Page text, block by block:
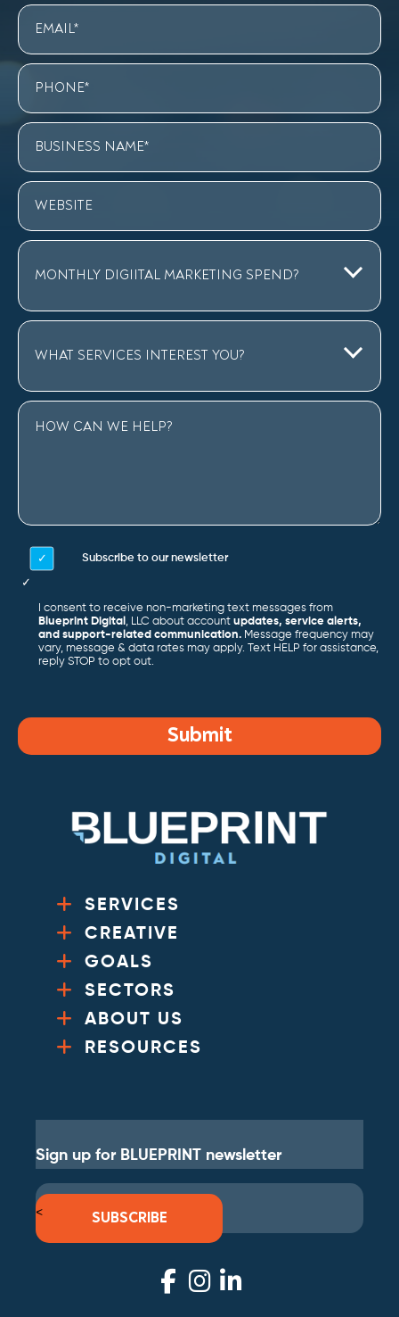
Subscribe to our newsletter
I consent to receive non-marketing text messages from
Blueprint Digital
, LLC about accountupdates, service alerts,
and support-related communication. Message frequency may
vary, message & data rates may apply. Text HELP for assistance,
reply STOP to opt out.
Submit
SERVICES
CREATIVE
GOALS
SECTORS
ABOUT US
RESOURCES
<
VisitVisitVisit
Sign up for BLUEPRINT newsletter
SUBSCRIBE